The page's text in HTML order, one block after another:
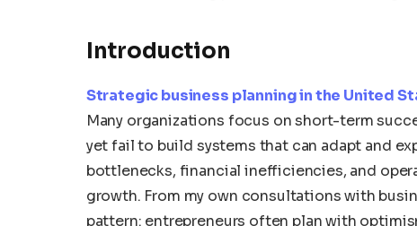
Introduction
Strategic business planning in the United
Many organizations focus on short-term
yet fail to build systems that can adapt and
bottlenecks, financial inefficiencies, and
growth. From my own consultations with
pattern: entrepreneurs often plan with